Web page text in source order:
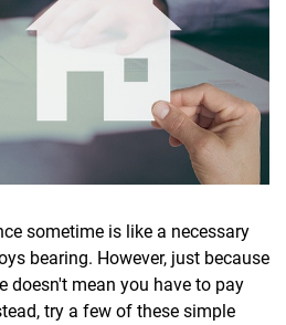
sometime is like a necessary
bearing. However, just because
doesn't mean you have to pay
try a few of these simple